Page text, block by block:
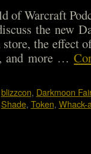
Warcraft
the new
the effect
and more …
blizzcon, Darkmoon
Shade, Token, Whack-